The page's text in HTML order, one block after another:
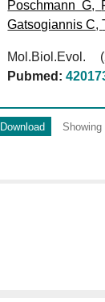
Poschmann G,
Gatsogiannis C,
Pubmed:
Download